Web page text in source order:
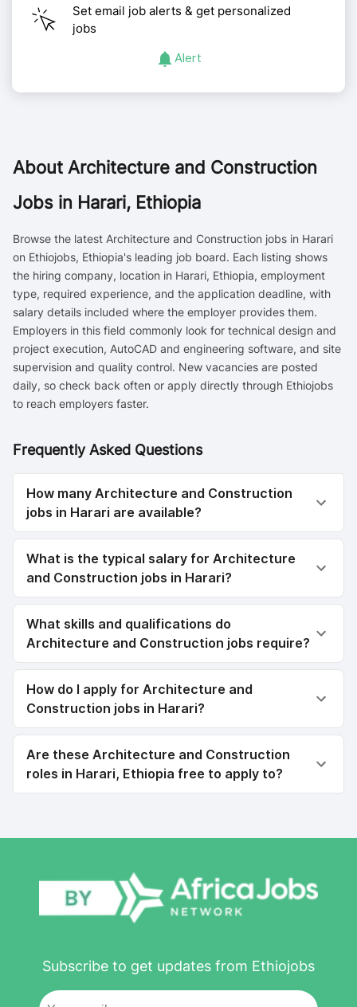
Set email job alerts & get personalized
jobs
Alert
About Architecture and Construction
Jobs in Harari, Ethiopia
Browse the latest Architecture and Construction jobs in Harari
on Ethiojobs, Ethiopia's leading job board. Each listing shows
the hiring company, location in Harari, Ethiopia, employment
type, required experience, and the application deadline, with
salary details included where the employer provides them.
Employers in this field commonly look for technical design and
project execution, AutoCAD and engineering software, and site
supervision and quality control. New vacancies are posted
daily, so check back often or apply directly through Ethiojobs
to reach employers faster.
Frequently Asked Questions
How many Architecture and Construction
jobs in Harari are available?
What is the typical salary for Architecture
and Construction jobs in Harari?
What skills and qualifications do
Architecture and Construction jobs require?
How do I apply for Architecture and
Construction jobs in Harari?
Are these Architecture and Construction
roles in Harari, Ethiopia free to apply to?
Subscribe to get updates from Ethiojobs